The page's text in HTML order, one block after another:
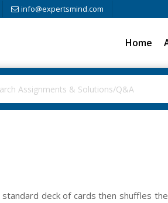
info@expertsmind.com
Home
deck of cards then shuffles